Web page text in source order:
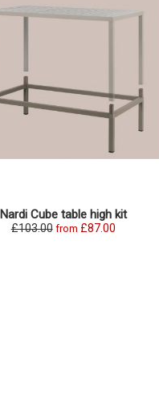
Nardi Cube table high kit
£103.00 from £87.00